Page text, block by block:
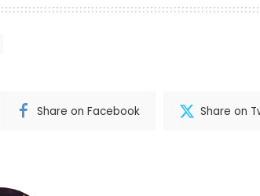
Share on Facebook Share on